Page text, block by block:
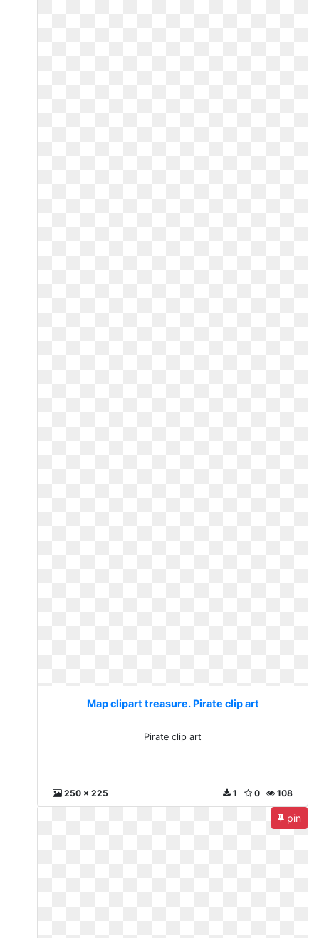
Map clipart treasure. Pirate clip art
Pirate clip art
250 x 225 108
0
1
pin